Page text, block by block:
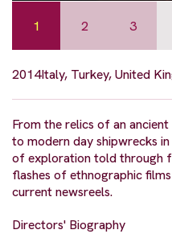
1 2 3
2014Italy, Turkey, United
From the relics of an
to modern day shipwrecks
of exploration told through
flashes of ethnographic
current newsreels.
Directors' Biography